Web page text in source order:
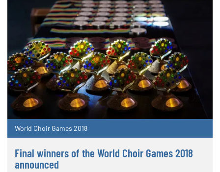
World Choir Games 2018
Final winners of the World Choir Games 2018
announced